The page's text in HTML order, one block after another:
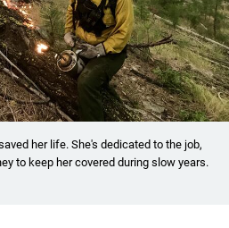
her life. She's dedicated to the job,
to keep her covered during slow years.